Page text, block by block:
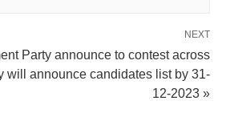
NEXT
Party announce to contest across
will announce candidates list by 31-
12-2023 »